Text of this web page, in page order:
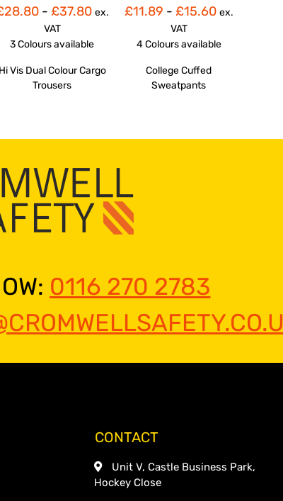
- £37.80 ex.
VAT
3 Coloursavailable
Hi Vis Dual Colour Cargo
Trousers
£11.89 - £15.60 ex.
VAT
4 Coloursavailable
College Cuffed
Sweatpants
0116 270 2783
CONTACT
Unit V, Castle Business Park,
Hockey Close